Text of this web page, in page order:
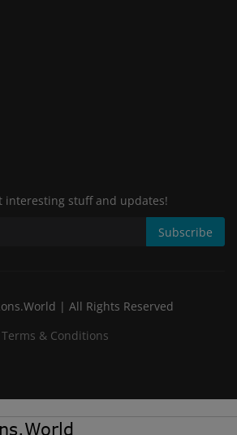
interesting stuff and updates!
Subscribe
| All Rights Reserved
Terms & Conditions